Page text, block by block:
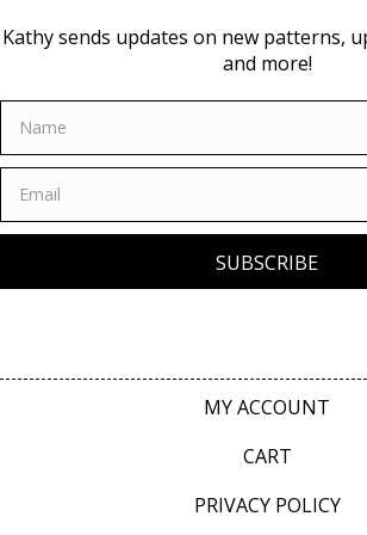
Kathy sends updates on new patterns,
and more!
SUBSCRIBE
MY ACCOUNT
CART
PRIVACY POLICY